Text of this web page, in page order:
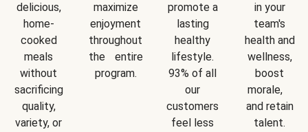
delicious,
home-
cooked
meals
without
sacrificing
quality,
variety, or
maximize
enjoyment
throughout
the entire
program.
promote a
lasting
healthy
lifestyle.
93% of all
our
customers
feel less
in your
team's
health and
wellness,
boost
morale,
and retain
talent.